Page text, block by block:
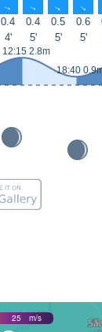
↑ ↑ ↑ ↑
0.4 0.4 0.5 0.6
4' 5' 5' 5'
12:15 2.8m
18:40
25 m/s